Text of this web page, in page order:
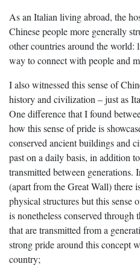
As an Italian living abroad, the
Chinese people more generally
other countries around the world:
way to connect with people and
I also witnessed this sense of
history and civilization – just as
One difference that I found
how this sense of pride is
conserved ancient buildings and
past on a daily basis, in addition
transmitted between
(apart from the Great Wall) there
physical structures but this
is nonetheless conserved
that are transmitted from a
strong pride around this concept
country;